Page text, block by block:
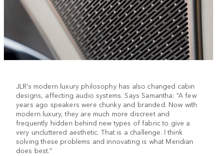
JLR’s modern luxury philosophy has also changed cabin
designs, affecting audio systems. Says Samantha: “A few
years ago speakers were chunky and branded. Now with
modern luxury, they are much more discreet and
frequently hidden behind new types of fabric to give a
very uncluttered aesthetic. That is a challenge. I think
solving these problems and innovating is what Meridian
does best.”